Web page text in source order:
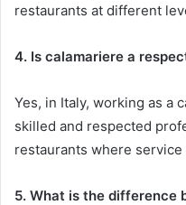
restaurants at different
4. Is calamariere a
Yes, in Italy, working as a
skilled and respected
restaurants where
5. What is the difference